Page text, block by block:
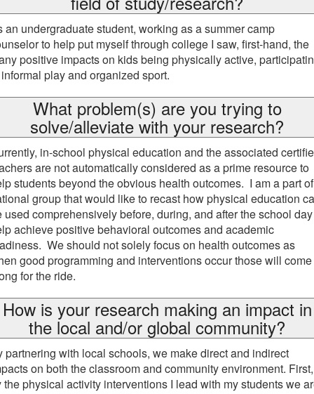
an undergraduate student, working as a summer camp
to help put myself through college I saw, first-hand, the
positive impacts on kids being physically active,
play and organized sport.
What problem(s) are you trying to
solve/alleviate with your research?
in-school physical education and the associated
are not automatically considered as a prime resource to
students beyond the obvious health outcomes. I am a part
group that would like to recast how physical education
used comprehensively before, during, and after the school
achieve positive behavioral outcomes and academic
We should not solely focus on health outcomes as
good programming and interventions occur those will come
for the ride.
How is your research making an impact in
the local and/or global community?
partnering with local schools, we make direct and indirect
on both the classroom and community environment. First,
the physical activity interventions I lead with my students we